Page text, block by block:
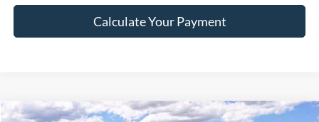
Calculate Your Payment
Compare Vehicle